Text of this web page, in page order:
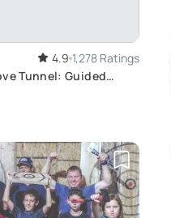
4.9 1,278 Ratings
Tunnel: Guided